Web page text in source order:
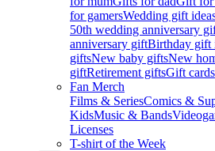
for gamersWedding gift
50th wedding anniversary
anniversary giftBirthday gift
giftsNew baby giftsNew
giftRetirement giftsGift cards
Fan Merch
Films & SeriesComics &
KidsMusic & Bands
Licenses
T-shirt of the Week